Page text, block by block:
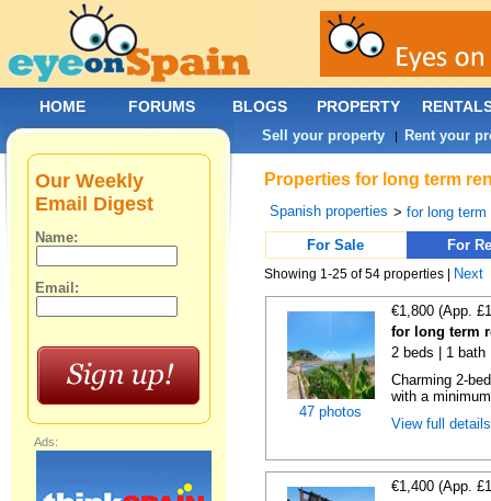
Properties for long term
Spanish properties >for long term
For Sale
For
Showing 1-25 of 54 properties | Next
47 photos
€1,800 (App.
for long term
2 beds | 1 bath
Charming 2-
with a
View full
€1,400 (App.
Our Weekly
Email Digest
Name:
Email:
Ads:
HOME FORUMS BLOGS PROPERTY
Sell your property | Rent your